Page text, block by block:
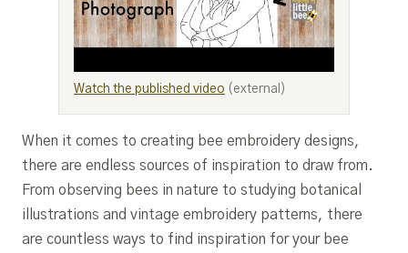
Watch the published video (external)
When it comes to creating bee embroidery designs,
there are endless sources of inspiration to draw from.
From observing bees in nature to studying botanical
illustrations and vintage embroidery patterns, there
are countless ways to find inspiration for your bee